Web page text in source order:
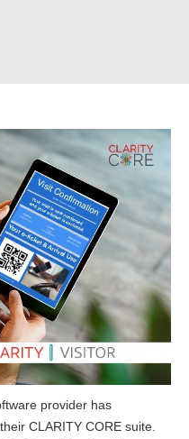
provider has
CLARITY CORE suite.